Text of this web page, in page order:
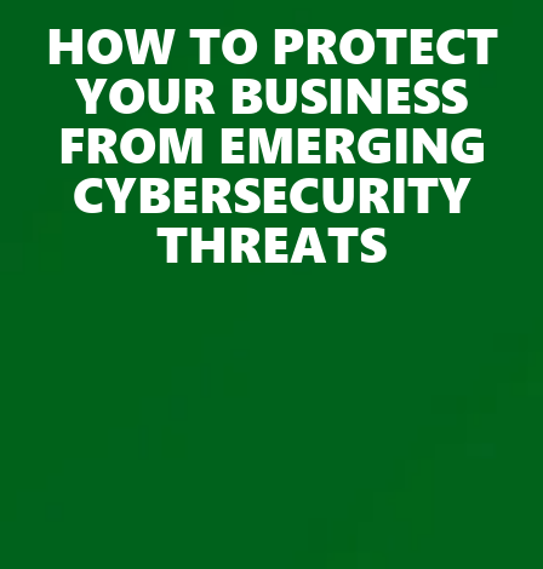
HOW TO PROTECT
YOUR BUSINESS
FROM EMERGING
CYBERSECURITY
THREATS